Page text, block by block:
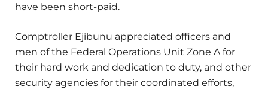
have been short-paid.
Comptroller Ejibunu appreciated officers and
men of the Federal Operations Unit Zone A for
their hard work and dedication to duty, and other
security agencies for their coordinated efforts,